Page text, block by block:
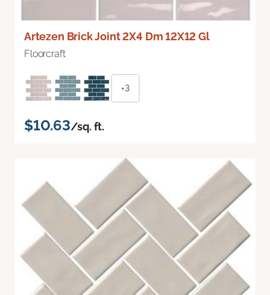
Artezen Brick Joint 2X4 Dm 12X12 Gl
Floorcraft
+3
$10.63/sq. ft.